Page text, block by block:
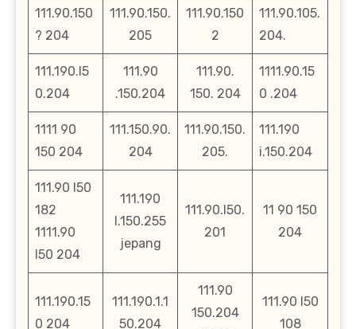
111.90.150
? 204
111.90.150.
205
111.90.150
2
111.90.105.
204.
111.190.l5
0.204
111.90
.150.204
111.90.
150. 204
1111.90.15
0 .204
1111 90
150 204
111.150.90.
204
111.90.150.
205.
111.190
i.150.204
111.90 l50
182
1111.90
l50 204
111.190
l.150.255
jepang
111.90.l50.
201
11 90 150
204
111.190.15
0 204
111.190.1.1
50.204
111.90
150.204
111.90 l50
108